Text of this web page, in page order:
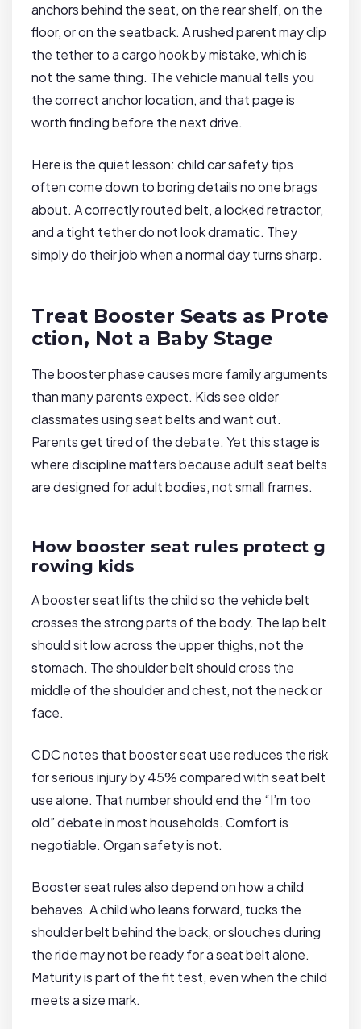
anchors behind the seat, on the rear shelf, on the
floor, or on the seatback. A rushed parent may clip
the tether to a cargo hook by mistake, which is
not the same thing. The vehicle manual tells you
the correct anchor location, and that page is
worth finding before the next drive.
Here is the quiet lesson: child car safety tips
often come down to boring details no one brags
about. A correctly routed belt, a locked retractor,
and a tight tether do not look dramatic. They
simply do their job when a normal day turns sharp.
Treat Booster Seats as Prote
ction, Not a Baby Stage
The booster phase causes more family arguments
than many parents expect. Kids see older
classmates using seat belts and want out.
Parents get tired of the debate. Yet this stage is
where discipline matters because adult seat belts
are designed for adult bodies, not small frames.
How booster seat rules protect g
rowing kids
A booster seat lifts the child so the vehicle belt
crosses the strong parts of the body. The lap belt
should sit low across the upper thighs, not the
stomach. The shoulder belt should cross the
middle of the shoulder and chest, not the neck or
face.
CDC notes that booster seat use reduces the risk
for serious injury by 45% compared with seat belt
use alone. That number should end the “I’m too
old” debate in most households. Comfort is
negotiable. Organ safety is not.
Booster seat rules also depend on how a child
behaves. A child who leans forward, tucks the
shoulder belt behind the back, or slouches during
the ride may not be ready for a seat belt alone.
Maturity is part of the fit test, even when the child
meets a size mark.